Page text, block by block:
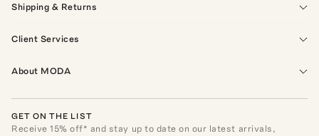
Shipping & Returns
Client Services
About MODA
GET ON THE LIST
Receive15% off* and stay up to date on our latest arrivals,